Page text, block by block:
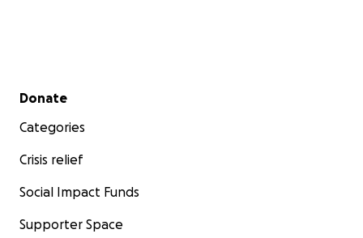
Secondary menu
Donate
Categories
Crisis relief
Social Impact Funds
Supporter Space